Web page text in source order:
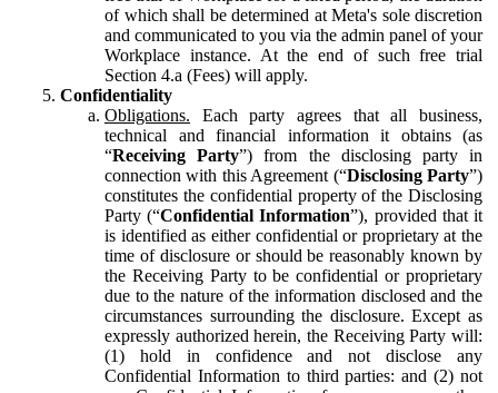
of which shall be determined at Meta's sole discretion
and communicated to you via the admin panel of your
Workplace instance. At the end of such free trial
Section 4.a (Fees) will apply.
Confidentiality
Obligations. Each party agrees that all business,
technical and financial information it obtains (as
“Receiving Party”) from the disclosing party in
connection with this Agreement (“Disclosing Party”)
constitutes the confidential property of the Disclosing
Party (“Confidential Information”), provided that it
is identified as either confidential or proprietary at the
time of disclosure or should be reasonably known by
the Receiving Party to be confidential or proprietary
due to the nature of the information disclosed and the
circumstances surrounding the disclosure. Except as
expressly authorized herein, the Receiving Party will:
(1) hold in confidence and not disclose any
Confidential Information to third parties: and (2) not